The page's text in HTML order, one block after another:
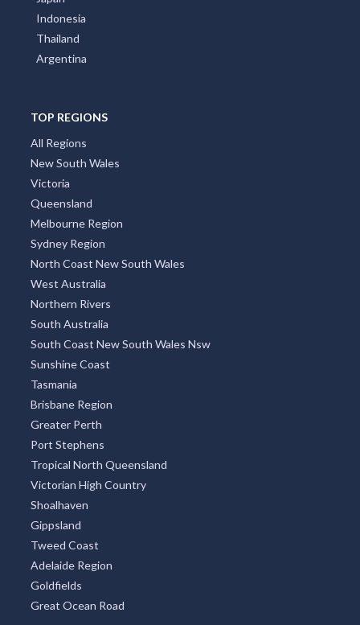
Indonesia
Thailand
Argentina
TOP REGIONS
All Regions
New South Wales
Victoria
Queensland
Melbourne Region
Sydney Region
North Coast New South Wales
West Australia
Northern Rivers
South Australia
South Coast New South Wales Nsw
Sunshine Coast
Tasmania
Brisbane Region
Greater Perth
Port Stephens
Tropical North Queensland
Victorian High Country
Shoalhaven
Gippsland
Tweed Coast
Adelaide Region
Goldfields
Great Ocean Road